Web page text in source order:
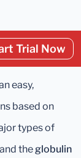
Trial Now
easy,
based on
types of
and theglobulin